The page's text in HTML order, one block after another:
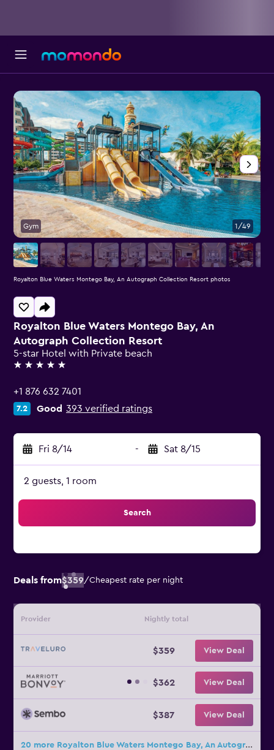
Royalton Blue Waters Montego Bay, An
Autograph Collection Resort
5-star Hotel with Private beach
5 stars
+1 876 632 7401
7.2 Good 393 verified ratings
Fri 8/14 - Sat 8/15
2 guests, 1 room
Search
Deals from$359/Cheapest rate per night
Provider Nightly total
$359 View Deal
$362 View Deal
$387 View Deal
20 more Royalton Blue Waters Montego Bay, An Autograph Collection Resort deals
Gym 1/49
Royalton Blue Waters Montego Bay, An Autograph Collection Resort photos